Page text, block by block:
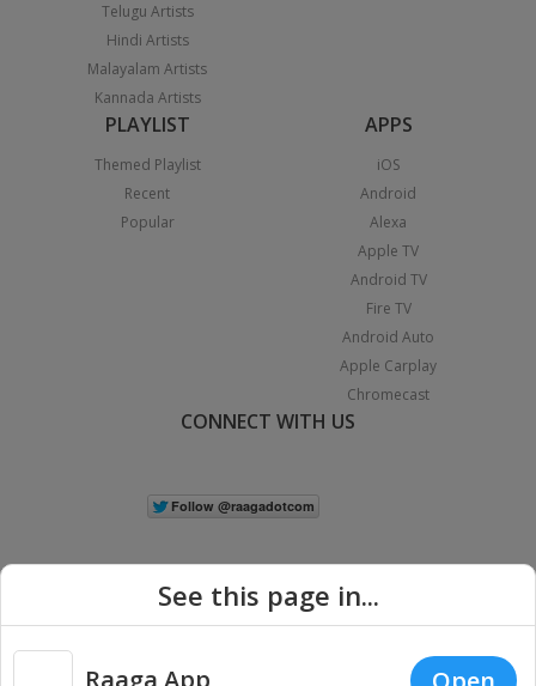
Telugu Artists
Hindi Artists
Malayalam Artists
Kannada Artists
PLAYLIST
Themed Playlist
Recent
Popular
APPS
iOS
Android
Alexa
Apple TV
Android TV
Fire TV
Android Auto
Apple Carplay
Chromecast
CONNECT WITH US
See this page in...
Raaga App